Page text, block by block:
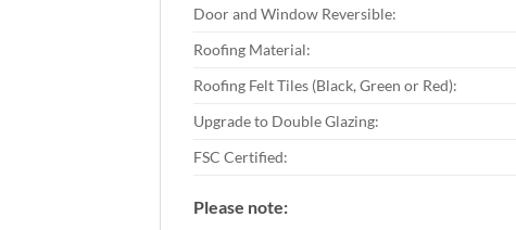
Door and Window Reversible:
Roofing Material:
Roofing Felt Tiles (Black, Green or Red):
Upgrade to Double Glazing:
FSC Certified:
Please note: